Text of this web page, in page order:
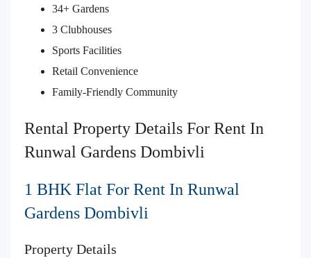
34+ Gardens
3 Clubhouses
Sports Facilities
Retail Convenience
Family-Friendly Community
Rental Property Details For Rent In
Runwal Gardens Dombivli
1 BHK Flat For Rent In Runwal
Gardens Dombivli
Property Details